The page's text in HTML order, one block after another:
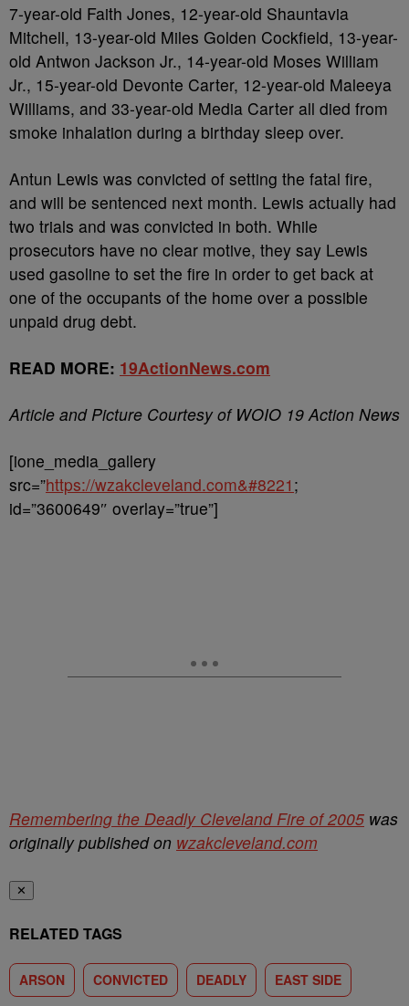
7-year-old Faith Jones, 12-year-old Shauntavia
Mitchell, 13-year-old Miles Golden Cockfield, 13-year-
old Antwon Jackson Jr., 14-year-old Moses William
Jr., 15-year-old Devonte Carter, 12-year-old Maleeya
Williams, and 33-year-old Media Carter all died from
smoke inhalation during a birthday sleep over.
Antun Lewis was convicted of setting the fatal fire,
and will be sentenced next month. Lewis actually had
two trials and was convicted in both. While
prosecutors have no clear motive, they say Lewis
used gasoline to set the fire in order to get back at
one of the occupants of the home over a possible
unpaid drug debt.
READ MORE: 19ActionNews.com
Article and Picture Courtesy of WOIO 19 Action News
[ione_media_gallery
src=”https://wzakcleveland.com&#8221 ;
id=”3600649″ overlay=”true”]
Remembering the Deadly Cleveland Fire of 2005 was
originally published on wzakcleveland.com
✕
RELATED TAGS
ARSON CONVICTED DEADLY EAST SIDE